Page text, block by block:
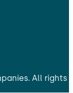
All rights